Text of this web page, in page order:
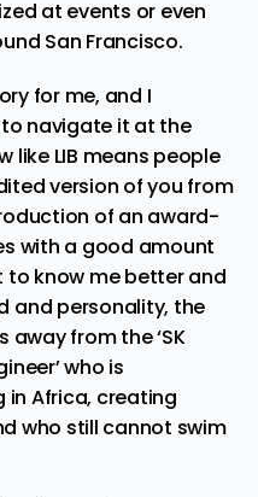
at events or even
San Francisco.
for me, and I
navigate it at the
like LIB means people
version of you from
of an award-
with a good amount
to know me better and
and personality, the
from the ‘SK
who is
Africa, creating
who still cannot swim